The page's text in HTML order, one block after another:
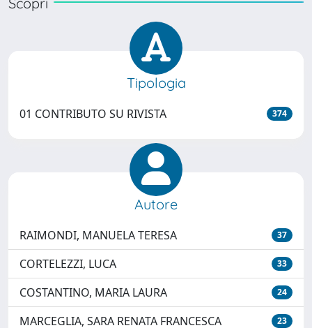
Tipologia
01 CONTRIBUTO SU RIVISTA 374
Autore
RAIMONDI, MANUELA TERESA 37
CORTELEZZI, LUCA 33
COSTANTINO, MARIA LAURA 24
MARCEGLIA, SARA RENATA FRANCESCA 23